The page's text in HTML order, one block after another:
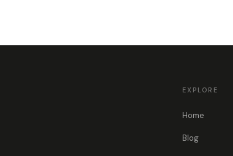
EXPLORE
Home
Blog